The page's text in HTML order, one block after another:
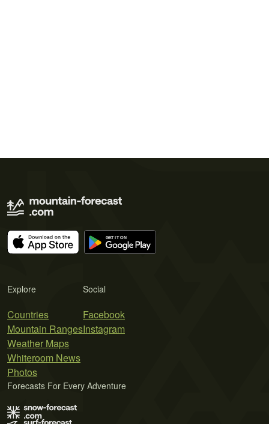
Explore
Countries
Mountain Ranges
Weather Maps
Whiteroom News
Photos
Social
Facebook
Instagram
Forecasts For Every Adventure